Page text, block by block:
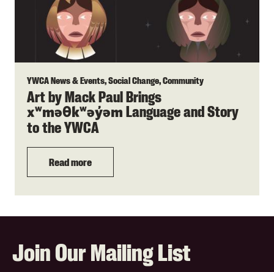
YWCA News & Events, Social Change, Community
Art by Mack Paul Brings
xʷməθkʷəy̓əm Language and Story
to the YWCA
Read more
Join Our Mailing List